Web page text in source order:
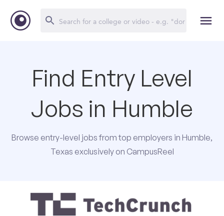
Find Entry Level
Jobs in Humble
Browse entry-level jobs from top employers in Humble,
Texas exclusively on CampusReel